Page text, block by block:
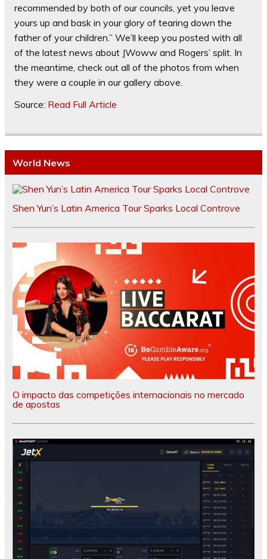
recommended by both of our councils, yet you leave
yours up and bask in your glory of tearing down the
father of your children.” We’ll keep you posted with all
of the latest news about JWoww and Rogers’ split. In
the meantime, check out all of the photos from when
they were a couple in our gallery above.
Source: Read Full Article
World News
Shen Yun’s Latin America Tour Sparks Local Controve
O impacto das competições internacionais no mercado
de apostas